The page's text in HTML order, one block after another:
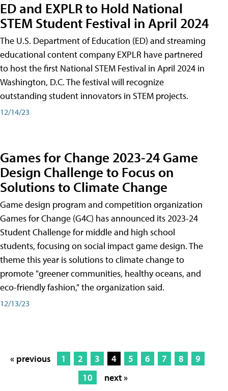
ED and EXPLR to Hold National
STEM Student Festival in April 2024
The U.S. Department of Education (ED) and streaming
educational content company EXPLR have partnered
to host the first National STEM Festival in April 2024 in
Washington, D.C. The festival will recognize
outstanding student innovators in STEM projects.
12/14/23
Games for Change 2023-24 Game
Design Challenge to Focus on
Solutions to Climate Change
Game design program and competition organization
Games for Change (G4C) has announced its 2023-24
Student Challenge for middle and high school
students, focusing on social impact game design. The
theme this year is solutions to climate change to
promote "greener communities, healthy oceans, and
eco-friendly fashion," the organization said.
12/13/23
« previous 1 2 3 4 5 6 7 8
9
10
next »